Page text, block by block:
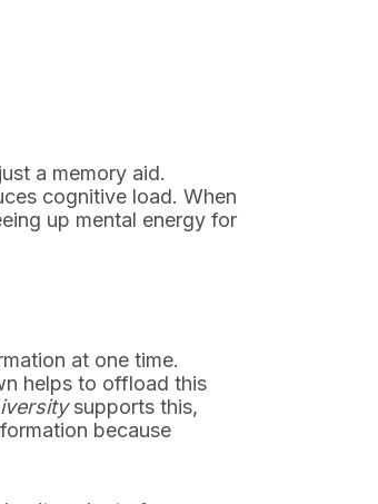
a memory aid.
cognitive load. When
up mental energy for
at one time.
helps to offload this
supports this,
because